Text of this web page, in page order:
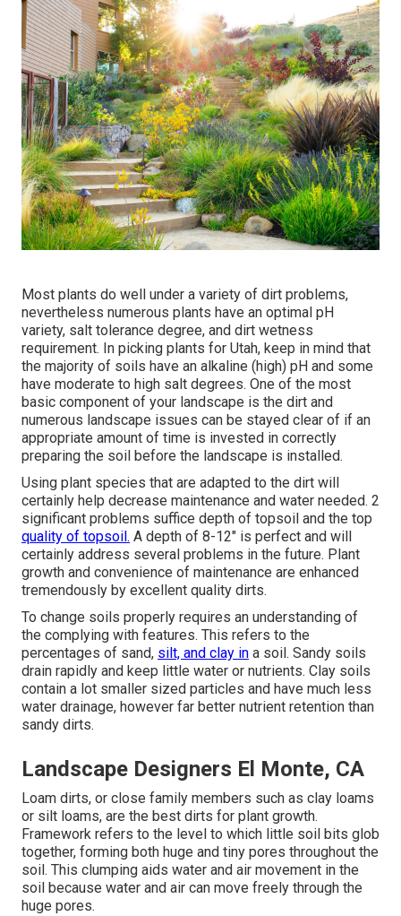
Most plants do well under a variety of dirt problems,
nevertheless numerous plants have an optimal pH
variety, salt tolerance degree, and dirt wetness
requirement. In picking plants for Utah, keep in mind that
the majority of soils have an alkaline (high) pH and some
have moderate to high salt degrees. One of the most
basic component of your landscape is the dirt and
numerous landscape issues can be stayed clear of if an
appropriate amount of time is invested in correctly
preparing the soil before the landscape is installed.
Using plant species that are adapted to the dirt will
certainly help decrease maintenance and water needed. 2
significant problems suffice depth of topsoil and the top
quality of topsoil. A depth of 8-12" is perfect and will
certainly address several problems in the future. Plant
growth and convenience of maintenance are enhanced
tremendously by excellent quality dirts.
To change soils properly requires an understanding of
the complying with features. This refers to the
percentages of sand, silt, and clay in a soil. Sandy soils
drain rapidly and keep little water or nutrients. Clay soils
contain a lot smaller sized particles and have much less
water drainage, however far better nutrient retention than
sandy dirts.
Landscape Designers El Monte, CA
Loam dirts, or close family members such as clay loams
or silt loams, are the best dirts for plant growth.
Framework refers to the level to which little soil bits glob
together, forming both huge and tiny pores throughout the
soil. This clumping aids water and air movement in the
soil because water and air can move freely through the
huge pores.